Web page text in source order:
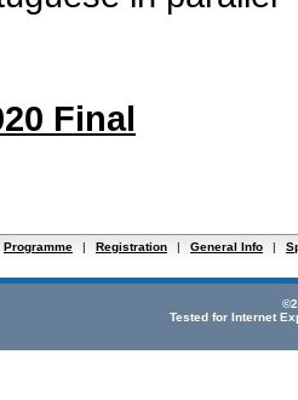
Final
Programme | Registration | General Info |
Tested for Internet